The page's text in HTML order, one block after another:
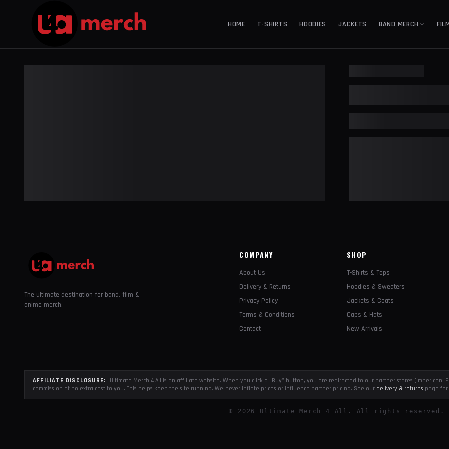
HOME T-SHIRTS HOODIES JACKETS BAND MERCH
The ultimate destination for band, film &
anime merch.
COMPANY
About Us
Delivery & Returns
Privacy Policy
Terms & Conditions
Contact
SHOP
T-Shirts & Tops
Hoodies & Sweaters
Jackets & Coats
Caps & Hats
New Arrivals
AFFILIATE DISCLOSURE:
Ultimate Merch 4 All is an affiliate website. When you click a "Buy" button, you are redirected to our partner stores (Impericon,
commission at no extra cost to you. This helps keep the site running. We never inflate prices or influence partner pricing. See our delivery & returns page
© 2026 Ultimate Merch 4 All. All rights reserved.